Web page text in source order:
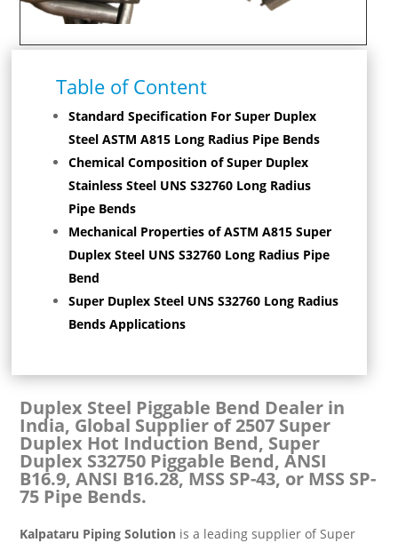
Table of Content
Standard Specification For Super Duplex
Steel ASTM A815 Long Radius Pipe Bends
Chemical Composition of Super Duplex
Stainless Steel UNS S32760 Long Radius
Pipe Bends
Mechanical Properties of ASTM A815 Super
Duplex Steel UNS S32760 Long Radius Pipe
Bend
Super Duplex Steel UNS S32760 Long Radius
Bends Applications
Duplex Steel Piggable Bend Dealer in
India, Global Supplier of 2507 Super
Duplex Hot Induction Bend, Super
Duplex S32750 Piggable Bend, ANSI
B16.9, ANSI B16.28, MSS SP-43, or MSS SP-
75 Pipe Bends.
Kalpataru Piping Solution is a leading supplier of Super